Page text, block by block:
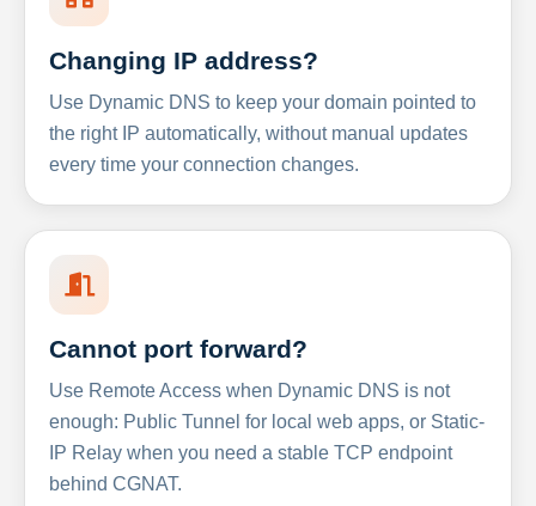
Changing IP address?
Use Dynamic DNS to keep your domain pointed to
the right IP automatically, without manual updates
every time your connection changes.
Cannot port forward?
Use Remote Access when Dynamic DNS is not
enough: Public Tunnel for local web apps, or Static-
IP Relay when you need a stable TCP endpoint
behind CGNAT.